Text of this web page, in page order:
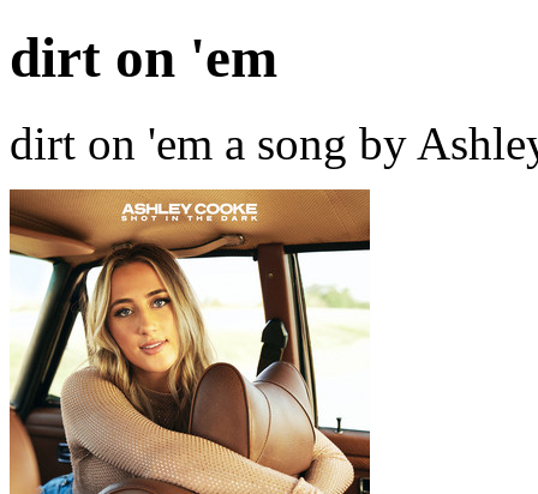
dirt on 'em
dirt on 'em a song by